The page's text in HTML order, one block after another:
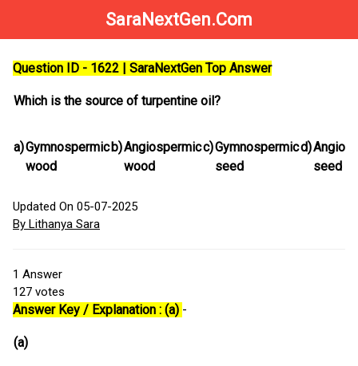
SaraNextGen.Com
Question ID - 1622 | SaraNextGen Top Answer
Which is the source of turpentine oil?
a)Gymnospermic
wood
b)Angiospermic
wood
c)Gymnospermic
seed
d)
seed
Updated On 05-07-2025
By Lithanya Sara
1 Answer
127 votes
Answer Key / Explanation : (a) -
(a)